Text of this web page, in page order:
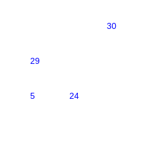
30
29
5 24